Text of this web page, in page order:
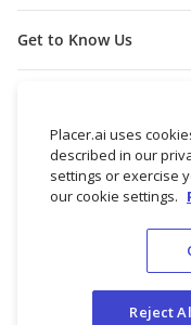
Get to Know Us
© 2026 Placer Labs, Inc.
Placer.ai uses
described in our
settings or exercise
our cookie settings.
Reject